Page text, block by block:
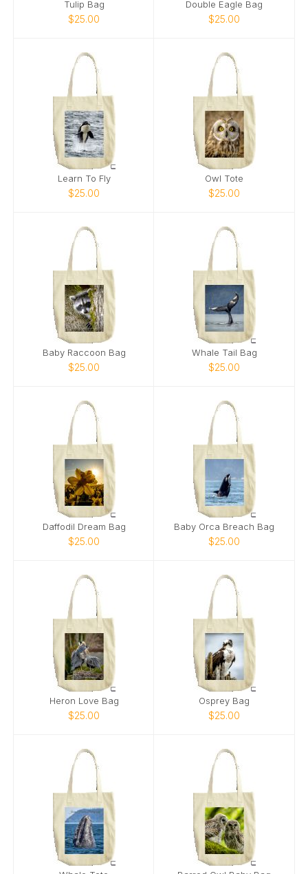
Tulip Bag
$25.00
Double Eagle Bag
$25.00
Learn To Fly
$25.00
Owl Tote
$25.00
Baby Raccoon Bag
$25.00
Whale Tail Bag
$25.00
Daffodil Dream Bag
$25.00
Baby Orca Breach Bag
$25.00
Heron Love Bag
$25.00
Osprey Bag
$25.00